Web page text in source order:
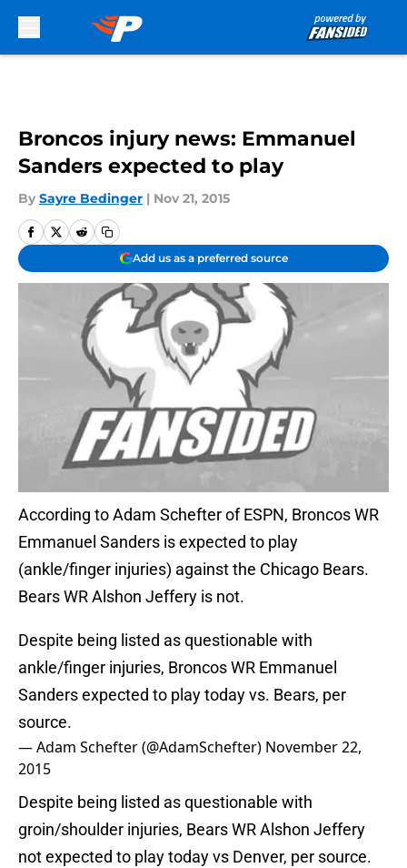
Broncos injury news: Emmanuel
Sanders expected to play
By Sayre Bedinger | Nov 21, 2015
Add us as a preferred source
According to Adam Schefter of ESPN, Broncos WR
Emmanuel Sanders is expected to play
(ankle/finger injuries) against the Chicago Bears.
Bears WR Alshon Jeffery is not.
Despite being listed as questionable with
ankle/finger injuries, Broncos WR Emmanuel
Sanders expected to play today vs. Bears, per
source.
— Adam Schefter (@AdamSchefter) November 22,
2015
Despite being listed as questionable with
groin/shoulder injuries, Bears WR Alshon Jeffery
not expected to play today vs Denver, per source.